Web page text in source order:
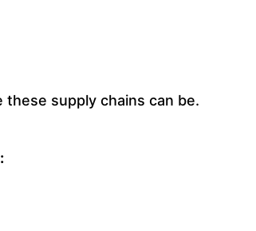
supply chains can be.